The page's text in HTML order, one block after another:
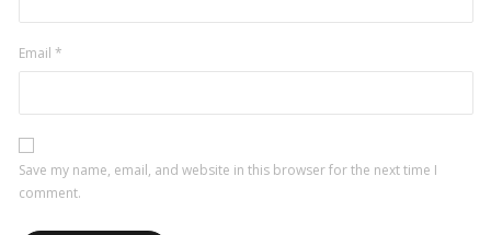
Email *
Save my name, email, and website in this browser for the next time I
comment.